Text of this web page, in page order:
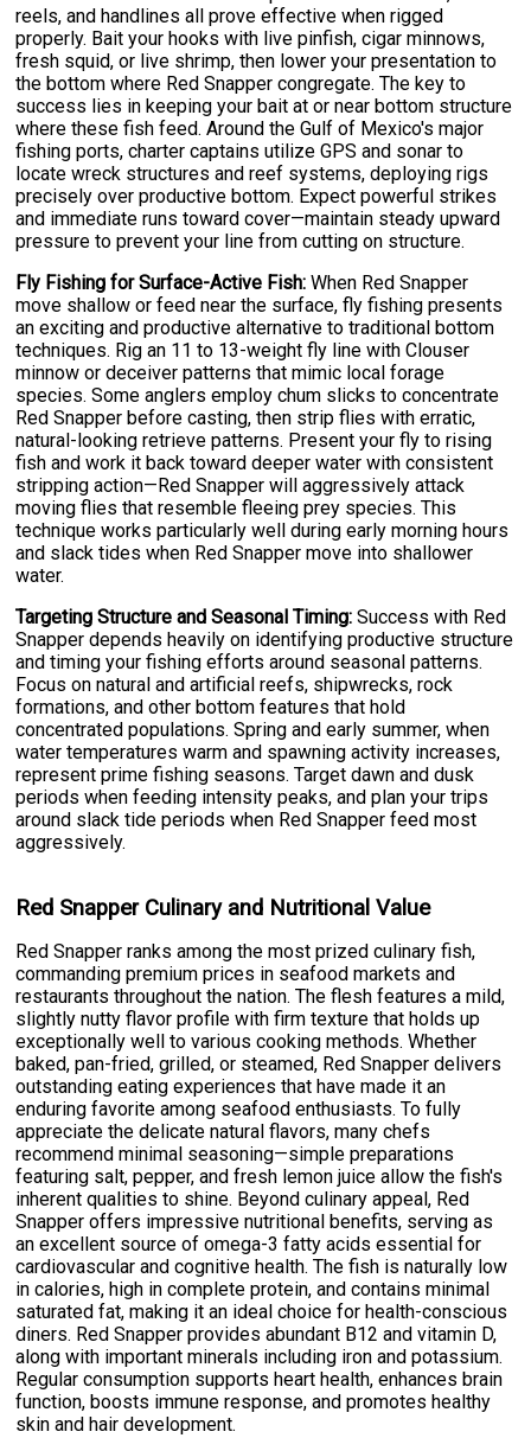
reels, and handlines all prove effective when rigged
properly. Bait your hooks with live pinfish, cigar minnows,
fresh squid, or live shrimp, then lower your presentation to
the bottom where Red Snapper congregate. The key to
success lies in keeping your bait at or near bottom structure
where these fish feed. Around the Gulf of Mexico's major
fishing ports, charter captains utilize GPS and sonar to
locate wreck structures and reef systems, deploying rigs
precisely over productive bottom. Expect powerful strikes
and immediate runs toward cover—maintain steady upward
pressure to prevent your line from cutting on structure.
Fly Fishing for Surface-Active Fish: When Red Snapper
move shallow or feed near the surface, fly fishing presents
an exciting and productive alternative to traditional bottom
techniques. Rig an 11 to 13-weight fly line with Clouser
minnow or deceiver patterns that mimic local forage
species. Some anglers employ chum slicks to concentrate
Red Snapper before casting, then strip flies with erratic,
natural-looking retrieve patterns. Present your fly to rising
fish and work it back toward deeper water with consistent
stripping action—Red Snapper will aggressively attack
moving flies that resemble fleeing prey species. This
technique works particularly well during early morning hours
and slack tides when Red Snapper move into shallower
water.
Targeting Structure and Seasonal Timing: Success with Red
Snapper depends heavily on identifying productive structure
and timing your fishing efforts around seasonal patterns.
Focus on natural and artificial reefs, shipwrecks, rock
formations, and other bottom features that hold
concentrated populations. Spring and early summer, when
water temperatures warm and spawning activity increases,
represent prime fishing seasons. Target dawn and dusk
periods when feeding intensity peaks, and plan your trips
around slack tide periods when Red Snapper feed most
aggressively.
Red Snapper Culinary and Nutritional Value
Red Snapper ranks among the most prized culinary fish,
commanding premium prices in seafood markets and
restaurants throughout the nation. The flesh features a mild,
slightly nutty flavor profile with firm texture that holds up
exceptionally well to various cooking methods. Whether
baked, pan-fried, grilled, or steamed, Red Snapper delivers
outstanding eating experiences that have made it an
enduring favorite among seafood enthusiasts. To fully
appreciate the delicate natural flavors, many chefs
recommend minimal seasoning—simple preparations
featuring salt, pepper, and fresh lemon juice allow the fish's
inherent qualities to shine. Beyond culinary appeal, Red
Snapper offers impressive nutritional benefits, serving as
an excellent source of omega-3 fatty acids essential for
cardiovascular and cognitive health. The fish is naturally low
in calories, high in complete protein, and contains minimal
saturated fat, making it an ideal choice for health-conscious
diners. Red Snapper provides abundant B12 and vitamin D,
along with important minerals including iron and potassium.
Regular consumption supports heart health, enhances brain
function, boosts immune response, and promotes healthy
skin and hair development.